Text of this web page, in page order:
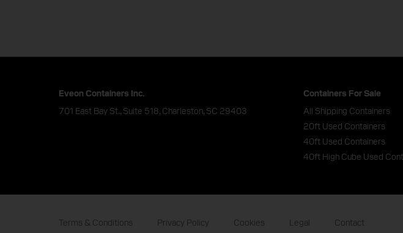
Eveon Containers Inc.
701 East Bay St., Suite 518, Charleston, SC 29403
Containers For Sale
All Shipping Containers
20ft Used Containers
40ft Used Containers
40ft High Cube Used
Terms & Conditions Privacy Policy Cookies Legal Contact